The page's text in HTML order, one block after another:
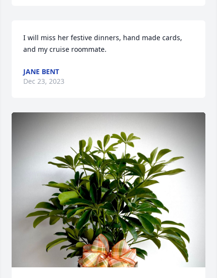
I will miss her festive dinners, hand made cards,
and my cruise roommate.
JANE BENT
Dec 23, 2023